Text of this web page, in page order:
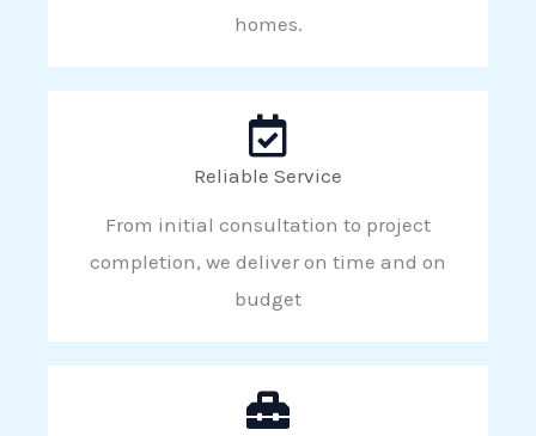
homes.
Reliable Service
From initial consultation to project
completion, we deliver on time and on
budget